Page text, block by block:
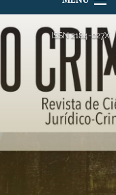
ISSN2184-027X